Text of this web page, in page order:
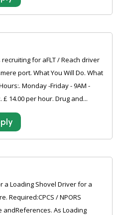
for aFLT / Reach driver
port. What You Will Do. What
Monday -Friday - 9AM -
14.00 per hour. Drug and...
a Loading Shovel Driver for a
Required:CPCS / NPORS
andReferences. As Loading